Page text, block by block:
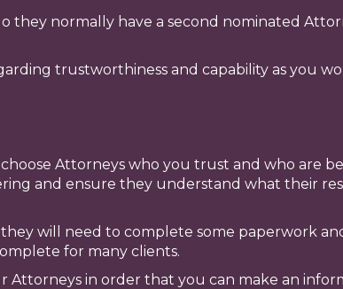
they normally have a second nominated
trustworthiness and capability as you
Attorneys who you trust and who are
and ensure they understand what their
will need to complete some paperwork
for many clients.
in order that you can make an